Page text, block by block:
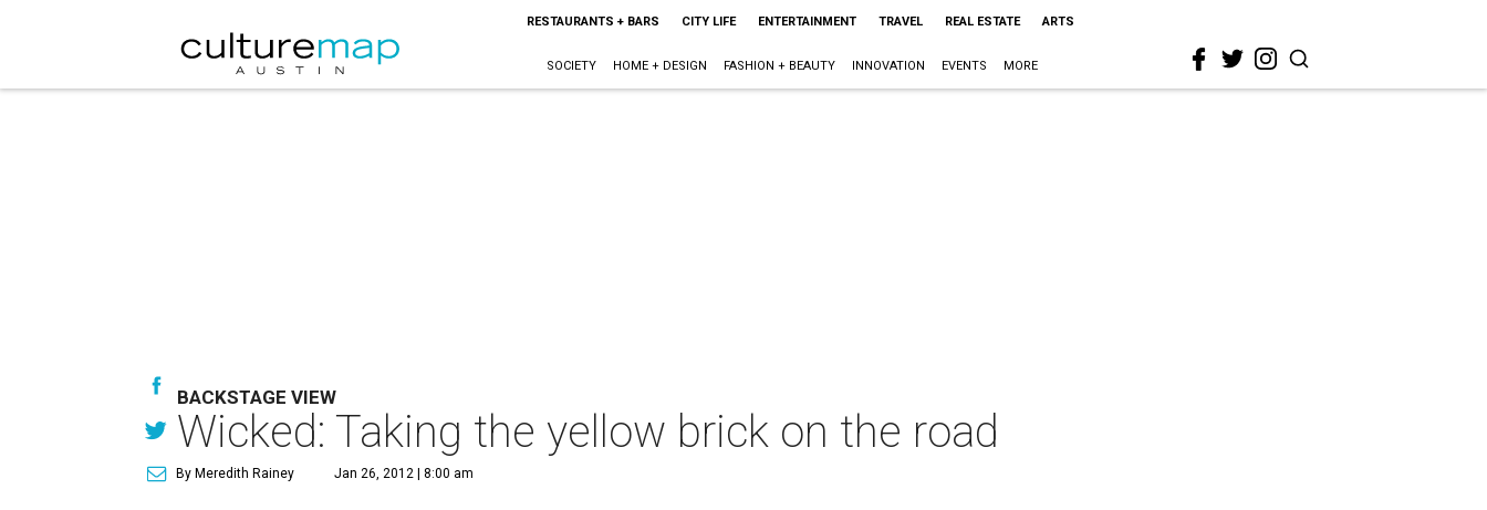
RESTAURANTS + BARS CITY LIFE ENTERTAINMENT TRAVEL REAL ESTATE ARTS
SOCIETY HOME + DESIGN FASHION + BEAUTY INNOVATION EVENTS MORE
BACKSTAGE VIEW
Wicked: Taking the yellow brick on the road
By Meredith Rainey Jan 26, 2012 | 8:00 am